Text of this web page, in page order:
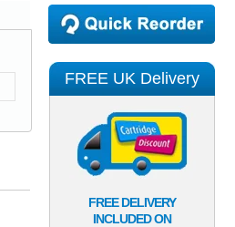
FREE UK Delivery
FREE DELIVERY
INCLUDED ON